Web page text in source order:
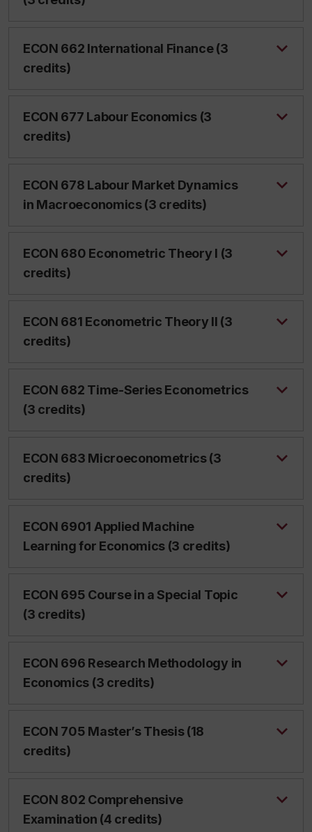
ECON 662 International Finance (3
credits)
ECON 677 Labour Economics (3
credits)
ECON 678 Labour Market Dynamics
in Macroeconomics (3 credits)
ECON 680 Econometric Theory I (3
credits)
ECON 681 Econometric Theory II (3
credits)
ECON 682 Time-Series Econometrics
(3 credits)
ECON 683 Microeconometrics (3
credits)
ECON 6901 Applied Machine
Learning for Economics (3 credits)
ECON 695 Course in a Special Topic
(3 credits)
ECON 696 Research Methodology in
Economics (3 credits)
ECON 705 Master’s Thesis (18
credits)
ECON 802 Comprehensive
Examination (4 credits)